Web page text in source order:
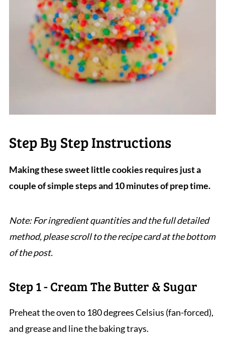
Step By Step Instructions
Making these sweet little cookies requires just a
couple of simple steps and 10 minutes of prep time.
Note: For ingredient quantities and the full detailed
method, please scroll to the recipe card at the bottom
of the post.
Step 1 - Cream The Butter & Sugar
Preheat the oven to 180 degrees Celsius (fan-forced),
and grease and line the baking trays.